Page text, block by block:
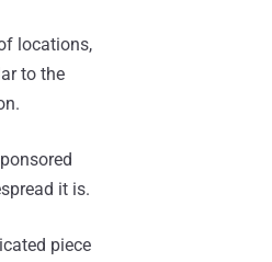
locations,
to the
it is.
piece